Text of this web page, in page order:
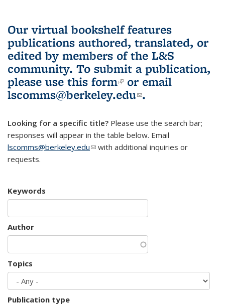
Our virtual bookshelf features
publications authored, translated, or
edited by members of the L&S
community. To submit a publication,
please use this form(link is external)
or email
lscomms@berkeley.edu(link sends e-
.
Looking for a specific title? Please use the search bar;
responses will appear in the table below. Email
lscomms@berkeley.edu(link sends e-mail)
with additional inquiries or
requests.
Keywords
Author
Topics
Publication type